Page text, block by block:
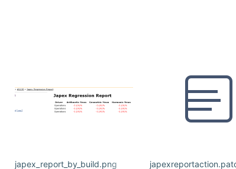
japex_report_by_build.png